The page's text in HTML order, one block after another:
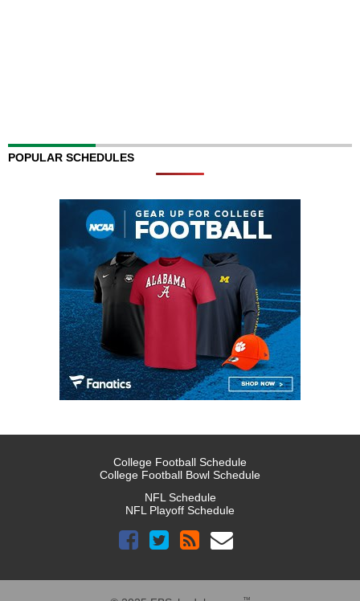
POPULAR SCHEDULES
College Football Schedule
College Football Bowl Schedule
NFL Schedule
NFL Playoff Schedule